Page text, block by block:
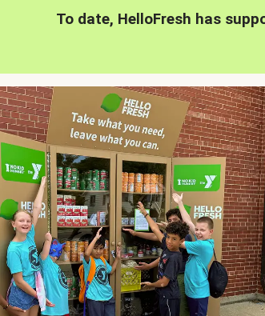
To date, HelloFresh has